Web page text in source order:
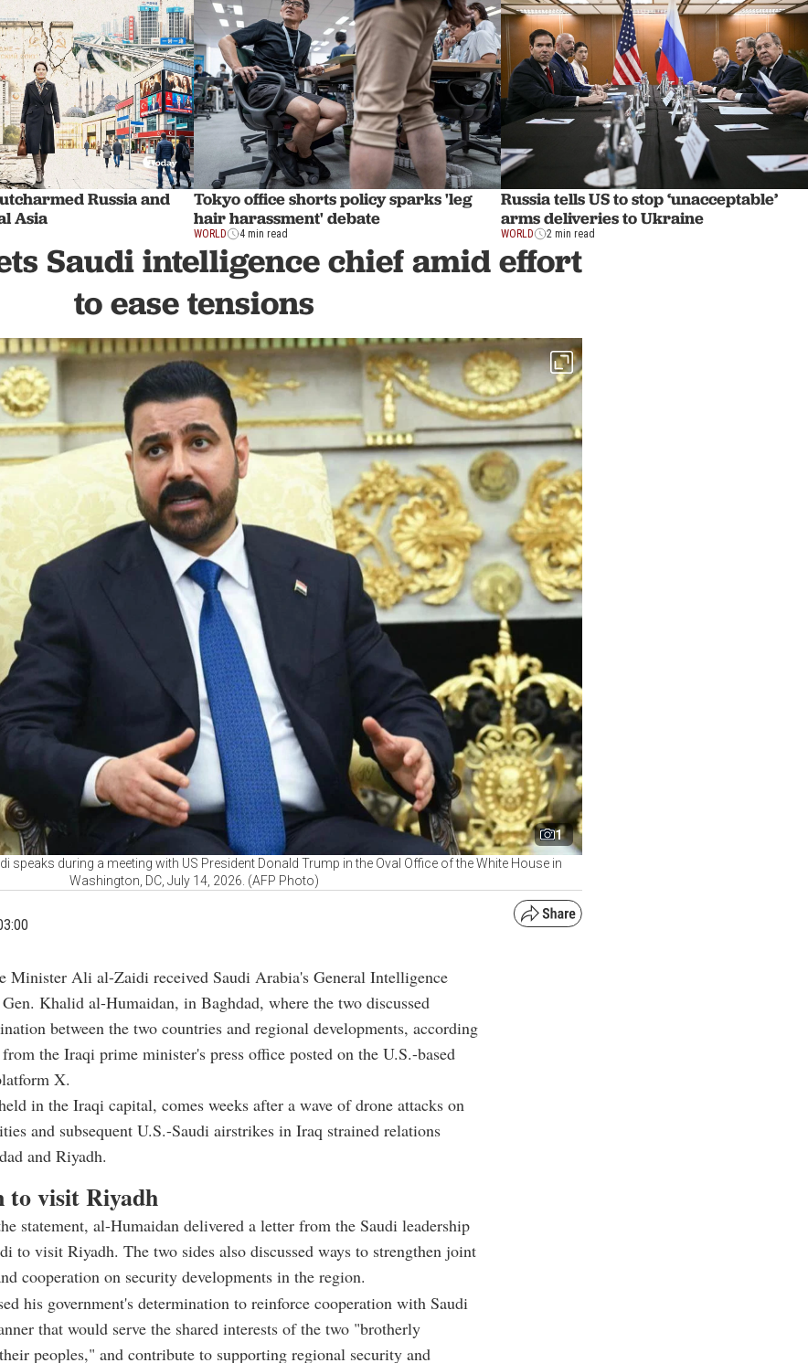
Russia and
Asia
Tokyo office shorts policy sparks 'leg
hair harassment' debate
WORLD 4 min read
Russia tells US to stop ‘unacceptable’
arms deliveries to Ukraine
WORLD 2 min read
Saudi intelligence chief amid effort
to ease tensions
1
speaks during a meeting with US President Donald Trump in the Oval Office of the White House in
Washington, DC, July 14, 2026. (AFP Photo)
Minister Ali al-Zaidi received Saudi Arabia's General Intelligence
Khalid al-Humaidan, in Baghdad, where the two discussed
between the two countries and regional developments, according
the Iraqi prime minister's press office posted on the U.S.-based
X.
in the Iraqi capital, comes weeks after a wave of drone attacks on
and subsequent U.S.-Saudi airstrikes in Iraq strained relations
and Riyadh.
to visit Riyadh
statement, al-Humaidan delivered a letter from the Saudi leadership
to visit Riyadh. The two sides also discussed ways to strengthen joint
cooperation on security developments in the region.
his government's determination to reinforce cooperation with Saudi
that would serve the shared interests of the two "brotherly
peoples," and contribute to supporting regional security and